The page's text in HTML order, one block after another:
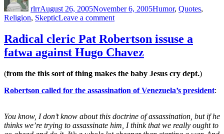
rlrrAugust 26, 2005November 6, 2005Humor, Quotes,
Religion, SkepticLeave a commenton
don’t
have
to
both
of
if
one
Radical cleric Pat Robertson issuse a
fatwa against Hugo Chavez
(from the this sort of thing makes the baby Jesus cry dept.)
Robertson called for the assassination of Venezuela’s president:
You know, I don’t know about this doctrine of assassination, but if he
thinks we’re trying to assassinate him, I think that we really ought to